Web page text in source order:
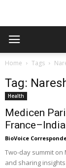
Home Tags
Tag:
Health
Medicen
BioVoice
Two-day summit on
and sharing